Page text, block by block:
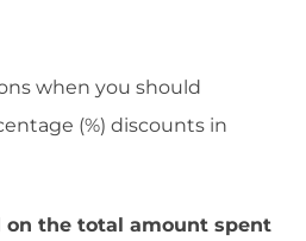
when you should
(%) discounts in
on the total amount spent